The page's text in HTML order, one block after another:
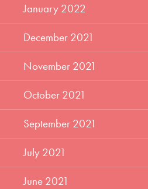
January 2022
December 2021
November 2021
October 2021
September 2021
July 2021
June 2021